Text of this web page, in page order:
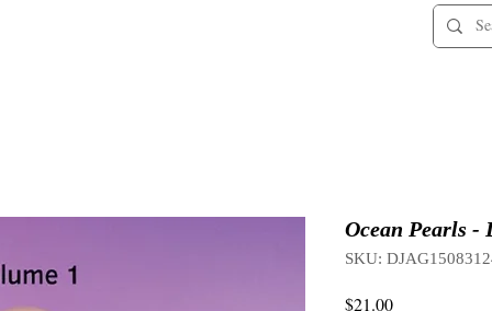
Ocean Pearls -
SKU:
$21.00Price